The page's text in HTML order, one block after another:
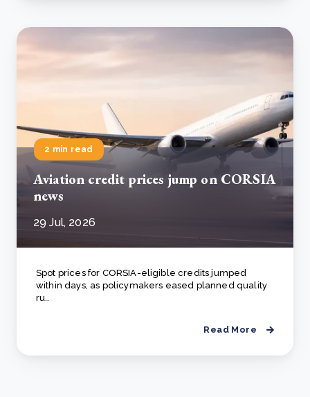
2 min read
Aviation credit prices jump on CORSIA
news
29 Jul, 2026
Spot prices for CORSIA-eligible credits jumped
within days, as policymakers eased planned quality
ru..
Read More